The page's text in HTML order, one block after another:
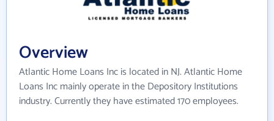
Overview
Atlantic Home Loans Inc is located in NJ. Atlantic Home
Loans Inc mainly operate in the Depository Institutions
industry. Currently they have estimated 170 employees.